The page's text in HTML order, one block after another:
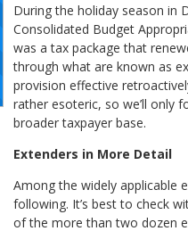
During the holiday season in
Consolidated Budget
was a tax package that
through what are known as
provision effective
rather esoteric, so we’ll only
broader taxpayer base.
Extenders in More Detail
Among the widely applicable
following. It’s best to check
of the more than two dozen